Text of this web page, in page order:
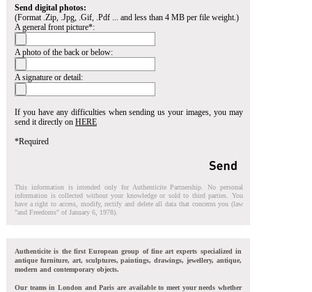
Send digital photos:
(Format .Zip, .Jpg, .Gif, .Pdf ... and less than 4 MB per file weight.)
A general front picture*:
A photo of the back or below:
A signature or detail:
If you have any difficulties when sending us your images, you may
send it directly on HERE
*Required
This information is intended only for Authenticite Partnership. No personal
information is collected without your knowledge or sold to third parties. You
have a right to access, modify, rectify and delete all data that concerns you (law
"and Freedoms" of January 6, 1978).
Authenticite is the first European group of fine art experts specialized in
antique furniture, art, sculptures, paintings, drawings, jewellery, antique,
modern and contemporary objects.
Our teams in London and Paris are available to meet your needs whether